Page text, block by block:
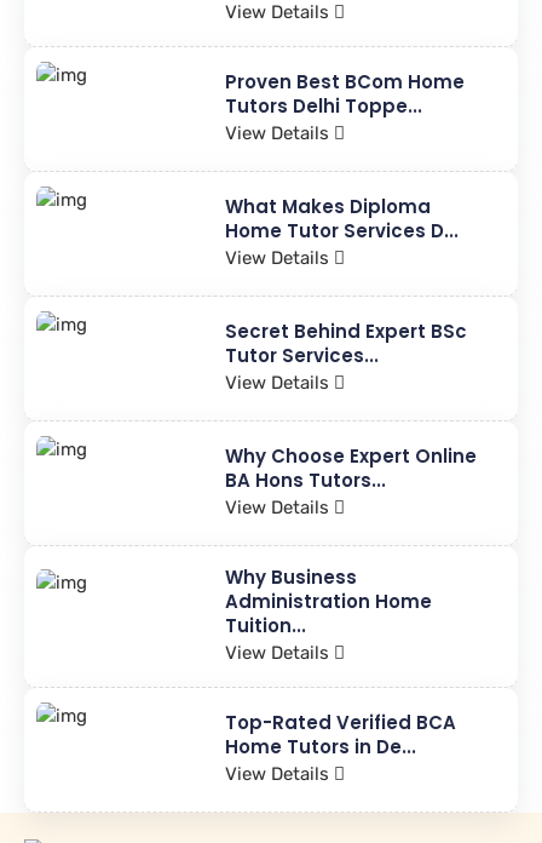
View Details
Proven Best BCom Home
Tutors Delhi Toppe...
View Details
What Makes Diploma
Home Tutor Services D...
View Details
Secret Behind Expert BSc
Tutor Services...
View Details
Why Choose Expert Online
BA Hons Tutors...
View Details
Why Business
Administration Home
Tuition...
View Details
Top-Rated Verified BCA
Home Tutors in De...
View Details